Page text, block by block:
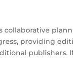
collaborative
providing
publishers.